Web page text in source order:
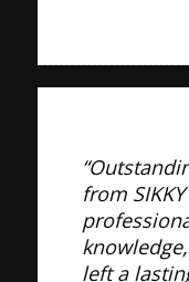
from
left a